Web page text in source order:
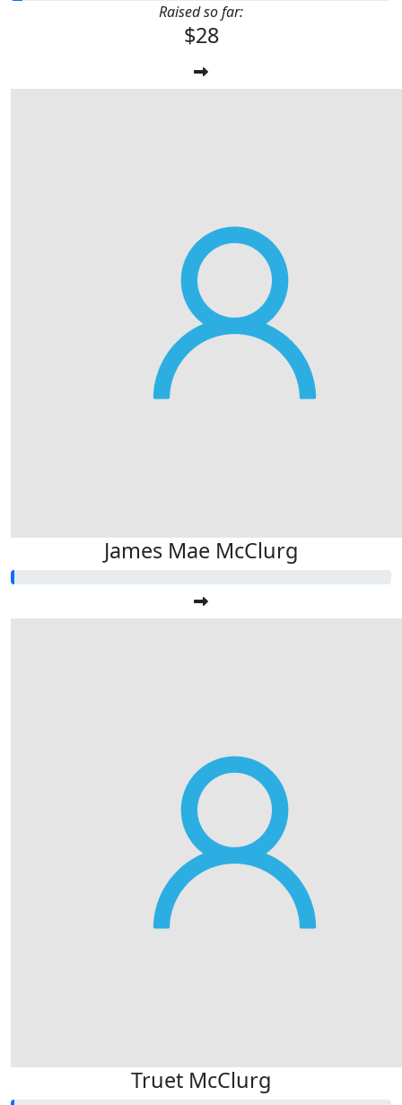
Raised so far:
$28
James Mae McClurg
Truet McClurg